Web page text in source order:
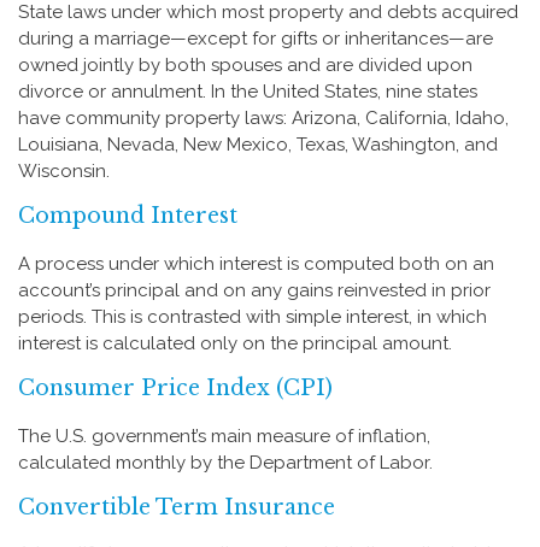
State laws under which most property and debts acquired
during a marriage—except for gifts or inheritances—are
owned jointly by both spouses and are divided upon
divorce or annulment. In the United States, nine states
have community property laws: Arizona, California, Idaho,
Louisiana, Nevada, New Mexico, Texas, Washington, and
Wisconsin.
Compound Interest
A process under which interest is computed both on an
account’s principal and on any gains reinvested in prior
periods. This is contrasted with simple interest, in which
interest is calculated only on the principal amount.
Consumer Price Index (CPI)
The U.S. government’s main measure of inflation,
calculated monthly by the Department of Labor.
Convertible Term Insurance